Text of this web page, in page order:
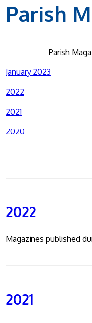
Parish
Parish
January 2023
2022
2021
2020
2022
Magazines published
2021